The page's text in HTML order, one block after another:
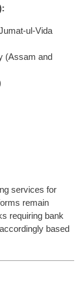
ul-Vida
(Assam and
services for
remain
requiring bank
based